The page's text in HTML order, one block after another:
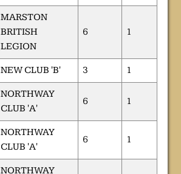
MARSTON
BRITISH
LEGION
6 1
NEW CLUB 'B' 3 1
NORTHWAY
CLUB 'A'
6 1
NORTHWAY
CLUB 'A'
6 1
NORTHWAY